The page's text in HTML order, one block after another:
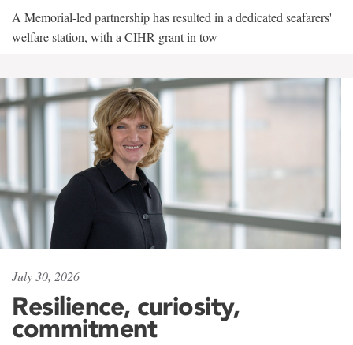
A Memorial-led partnership has resulted in a dedicated seafarers'
welfare station, with a CIHR grant in tow
July 30, 2026
Resilience, curiosity,
commitment